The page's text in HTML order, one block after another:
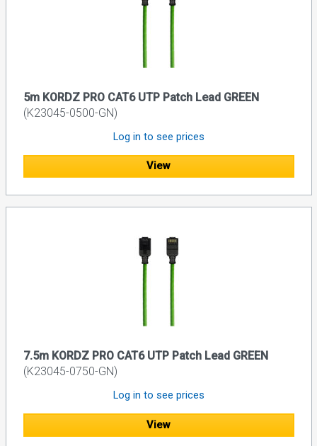
5m KORDZ PRO CAT6 UTP Patch Lead GREEN
(K23045-0500-GN)
Log in to see prices
View
7.5m KORDZ PRO CAT6 UTP Patch Lead GREEN
(K23045-0750-GN)
Log in to see prices
View